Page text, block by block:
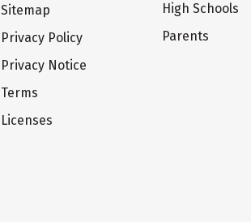
Sitemap
Privacy Policy
Privacy Notice
Terms
Licenses
High Schools
Parents